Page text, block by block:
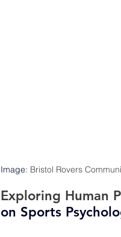
Image: Bristol Rovers
Exploring Human
on Sports